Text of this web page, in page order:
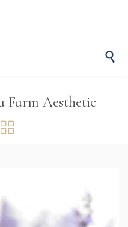

Farm Aesthetic
